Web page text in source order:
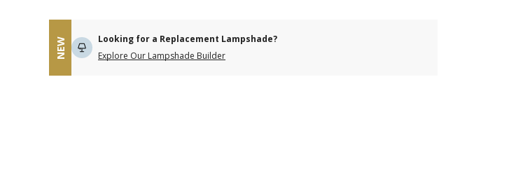
NEW
Looking for a Replacement Lampshade?
Explore Our Lampshade Builder